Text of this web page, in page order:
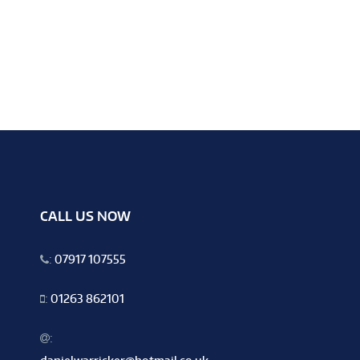
CALL US NOW
: 07917 107555
: 01263 862101
: